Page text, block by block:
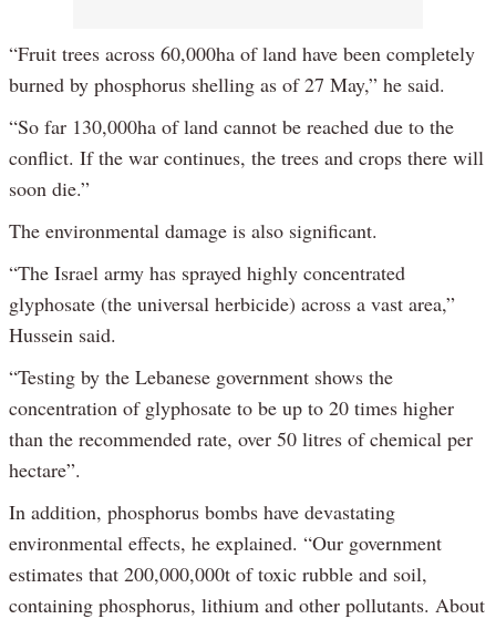
“Fruit trees across 60,000ha of land have been completely
burned by phosphorus shelling as of 27 May,” he said.
“So far 130,000ha of land cannot be reached due to the
conflict. If the war continues, the trees and crops there will
soon die.”
The environmental damage is also significant.
“The Israel army has sprayed highly concentrated
glyphosate (the universal herbicide) across a vast area,”
Hussein said.
“Testing by the Lebanese government shows the
concentration of glyphosate to be up to 20 times higher
than the recommended rate, over 50 litres of chemical per
hectare”.
In addition, phosphorus bombs have devastating
environmental effects, he explained. “Our government
estimates that 200,000,000t of toxic rubble and soil,
containing phosphorus, lithium and other pollutants. About